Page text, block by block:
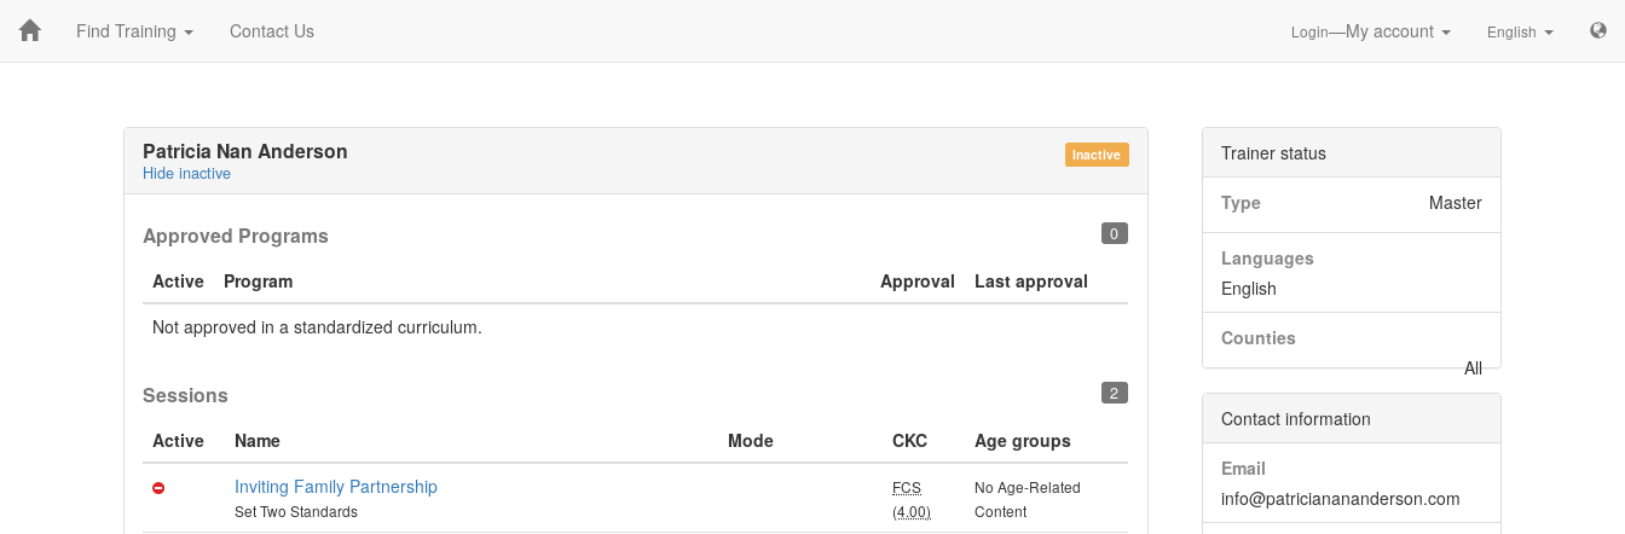
Find Training Contact Us Login—My account English
Inactive
Patricia Nan Anderson
Hide inactive
0
Approved Programs
Active Program Approval
Last approval
Not approved in a standardized curriculum.
Sessions 2
Active Name Mode CKC
Age groups
Inviting Family Partnership
Set Two Standards
FCS
(4.00)
No Age-Related
Content
Trainer status
Type Master
Languages
English
Counties
All
Contact information
Email
info@patricianananderson.com